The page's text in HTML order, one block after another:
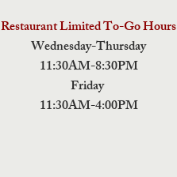
Restaurant Limited To-Go Hours
Wednesday-Thursday
11:30AM-8:30PM
Friday
11:30AM-4:00PM